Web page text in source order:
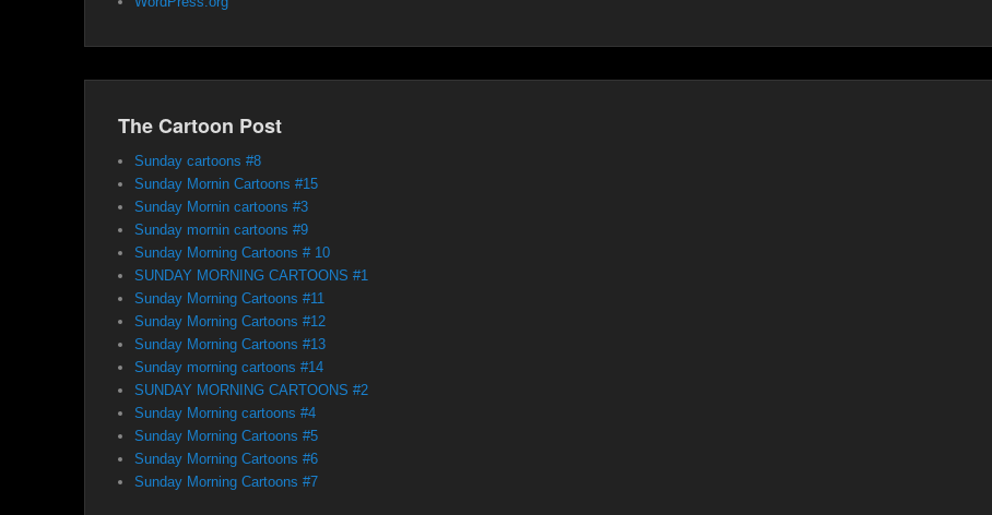
The Cartoon Post
Sunday cartoons #8
Sunday Mornin Cartoons #15
Sunday Mornin cartoons #3
Sunday mornin cartoons #9
Sunday Morning Cartoons # 10
SUNDAY MORNING CARTOONS #1
Sunday Morning Cartoons #11
Sunday Morning Cartoons #12
Sunday Morning Cartoons #13
Sunday morning cartoons #14
SUNDAY MORNING CARTOONS #2
Sunday Morning cartoons #4
Sunday Morning Cartoons #5
Sunday Morning Cartoons #6
Sunday Morning Cartoons #7